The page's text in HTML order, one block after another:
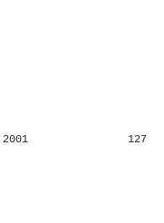
2001 127